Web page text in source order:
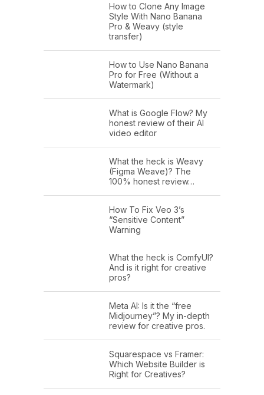
How to Clone Any Image
Style With Nano Banana
Pro & Weavy (style
transfer)
How to Use Nano Banana
Pro for Free (Without a
Watermark)
What is Google Flow? My
honest review of their AI
video editor
What the heck is Weavy
(Figma Weave)? The
100% honest review…
How To Fix Veo 3’s
“Sensitive Content”
Warning
What the heck is ComfyUI?
And is it right for creative
pros?
Meta AI: Is it the “free
Midjourney”? My in-depth
review for creative pros.
Squarespace vs Framer:
Which Website Builder is
Right for Creatives?